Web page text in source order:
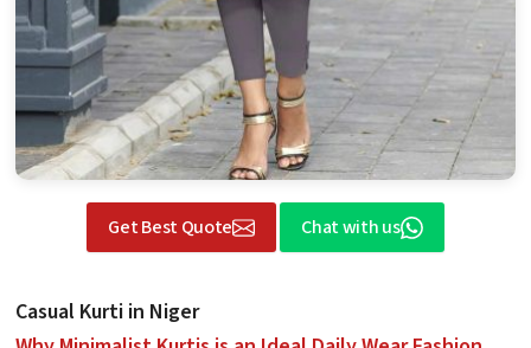
Get Best Quote Chat with us
Casual Kurti in Niger